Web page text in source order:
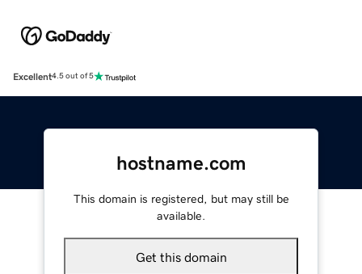
Excellent4.5 out of 5
hostname.com
This domain is registered, but may still be
available.
Get this domain